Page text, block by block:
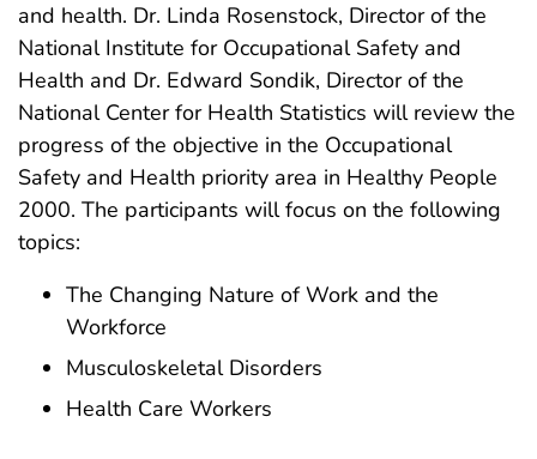
and health. Dr. Linda Rosenstock, Director of the
National Institute for Occupational Safety and
Health and Dr. Edward Sondik, Director of the
National Center for Health Statistics will review the
progress of the objective in the Occupational
Safety and Health priority area in Healthy People
2000. The participants will focus on the following
topics:
The Changing Nature of Work and the
Workforce
Musculoskeletal Disorders
Health Care Workers